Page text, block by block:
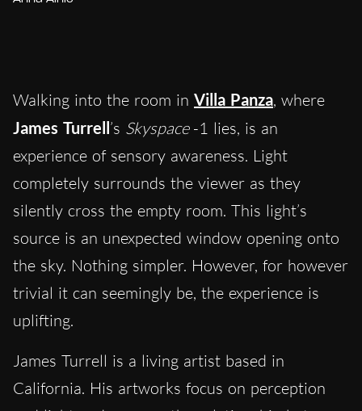
Walking into the room in Villa Panza, where
James Turrell’s Skyspace -1 lies, is an
experience of sensory awareness. Light
completely surrounds the viewer as they
silently cross the empty room. This light’s
source is an unexpected window opening onto
the sky. Nothing simpler. However, for however
trivial it can seemingly be, the experience is
uplifting.
James Turrell is a living artist based in
California. His artworks focus on perception